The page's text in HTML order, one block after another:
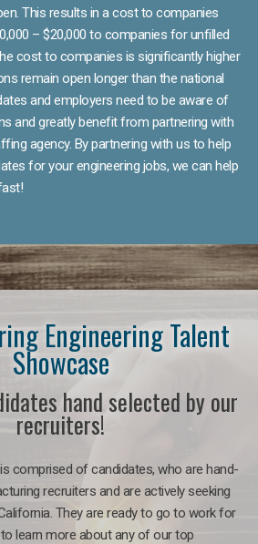
This results in a cost to companies
– $20,000 to companies for unfilled
cost to companies is significantly higher
remain open longer than the national
and employers need to be aware of
and greatly benefit from partnering with
agency. By partnering with us to help
for your engineering jobs, we can help
Engineering Talent
Showcase
hand selected by our
recruiters!
comprised of candidates, who are hand-
recruiters and are actively seeking
They are ready to go to work for
learn more about any of our top